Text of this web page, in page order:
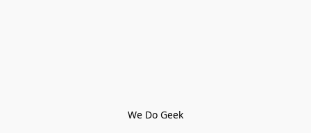
We Do Geek